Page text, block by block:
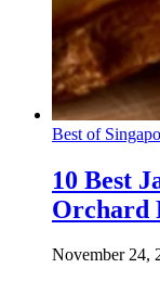
Best of
10 Best
Orchard
November 24,